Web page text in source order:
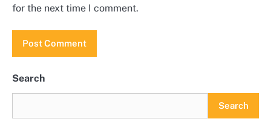
for the next time I comment.
Search
Search